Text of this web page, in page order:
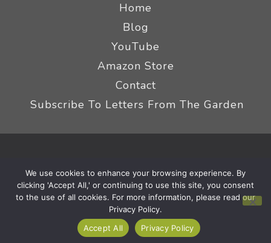
Home
Blog
YouTube
Amazon Store
Contact
Subscribe To Letters From The Garden
Terms
|Affiliate Disclaimer
We use cookies to enhance your browsing experience. By
clicking 'Accept All,' or continuing to use this site, you consent
to the use of all cookies. For more information, please read our
Privacy Policy.
Accept All
Privacy Policy